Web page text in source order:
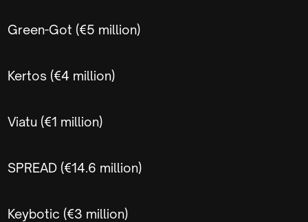
Green-Got (€5 million)
Kertos (€4 million)
Viatu (€1 million)
SPREAD (€14.6 million)
Keybotic (€3 million)